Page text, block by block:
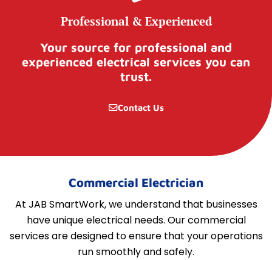
Professional & Experienced
Your source for professional and
experienced electrical services you can
trust.
Contact Us
Commercial Electrician
At JAB SmartWork, we understand that businesses
have unique electrical needs. Our commercial
services are designed to ensure that your operations
run smoothly and safely.